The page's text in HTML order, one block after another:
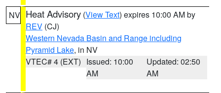
NV Heat Advisory (View Text) expires 10:00 AM by
REV (CJ)
Western Nevada Basin and Range including
Pyramid Lake, in NV
VTEC# 4 (EXT) Issued: 10:00
AM
Updated: 02:50
AM